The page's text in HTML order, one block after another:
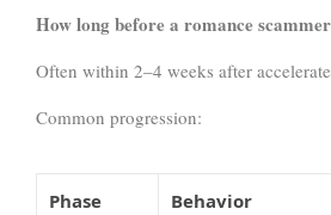
How long before a romance
Often within 2–4 weeks after
Common progression:
Phase Behavior